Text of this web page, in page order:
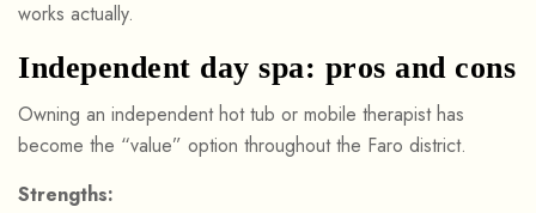
works actually.
Independent day spa: pros and cons
Owning an independent hot tub or mobile therapist has
become the “value” option throughout the Faro district.
Strengths: